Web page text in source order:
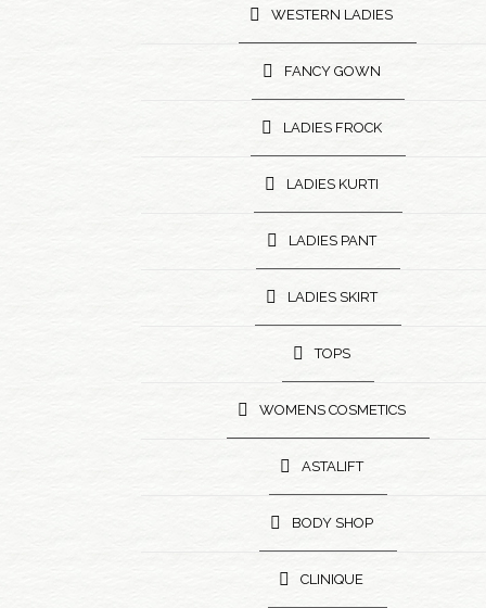
WESTERN LADIES
FANCY GOWN
LADIES FROCK
LADIES KURTI
LADIES PANT
LADIES SKIRT
TOPS
WOMENS COSMETICS
ASTALIFT
BODY SHOP
CLINIQUE